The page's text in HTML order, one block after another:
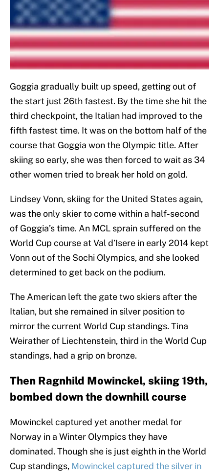
Goggia gradually built up speed, getting out of
the start just 26th fastest. By the time she hit the
third checkpoint, the Italian had improved to the
fifth fastest time. It was on the bottom half of the
course that Goggia won the Olympic title. After
skiing so early, she was then forced to wait as 34
other women tried to break her hold on gold.
Lindsey Vonn, skiing for the United States again,
was the only skier to come within a half-second
of Goggia’s time. An MCL sprain suffered on the
World Cup course at Val d’Isere in early 2014 kept
Vonn out of the Sochi Olympics, and she looked
determined to get back on the podium.
The American left the gate two skiers after the
Italian, but she remained in silver position to
mirror the current World Cup standings. Tina
Weirather of Liechtenstein, third in the World Cup
standings, had a grip on bronze.
Then Ragnhild Mowinckel, skiing 19th,
bombed down the downhill course
Mowinckel captured yet another medal for
Norway in a Winter Olympics they have
dominated. Though she is just eighth in the World
Cup standings, Mowinckel captured the silver in